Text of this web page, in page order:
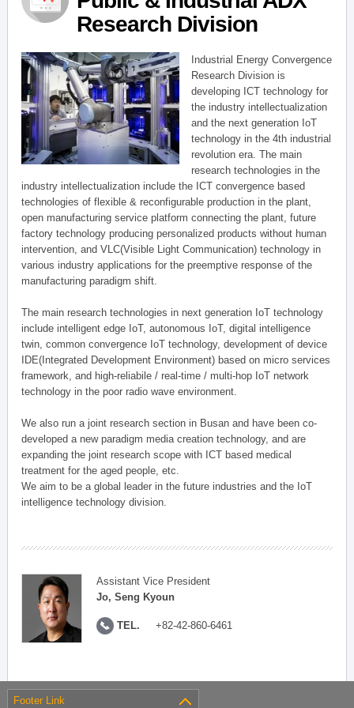
Research Division
Industrial Energy Convergence
Research Division is
developing ICT technology for
the industry intellectualization
and the next generation IoT
technology in the 4th industrial
revolution era. The main
research technologies in the
industry intellectualization include the ICT convergence based
technologies of flexible & reconfigurable production in the plant,
open manufacturing service platform connecting the plant, future
factory technology producing personalized products without human
intervention, and VLC(Visible Light Communication) technology in
various industry applications for the preemptive response of the
manufacturing paradigm shift.
The main research technologies in next generation IoT technology
include intelligent edge IoT, autonomous IoT, digital intelligence
twin, common convergence IoT technology, development of device
IDE(Integrated Development Environment) based on micro services
framework, and high-reliabile / real-time / multi-hop IoT network
technology in the poor radio wave environment.
We also run a joint research section in Busan and have been co-
developed a new paradigm media creation technology, and are
expanding the joint research scope with ICT based medical
treatment for the aged people, etc.
We aim to be a global leader in the future industries and the IoT
intelligence technology division.
Assistant Vice President
Jo, Seng Kyoun
TEL. +82-42-860-6461
Footer Link